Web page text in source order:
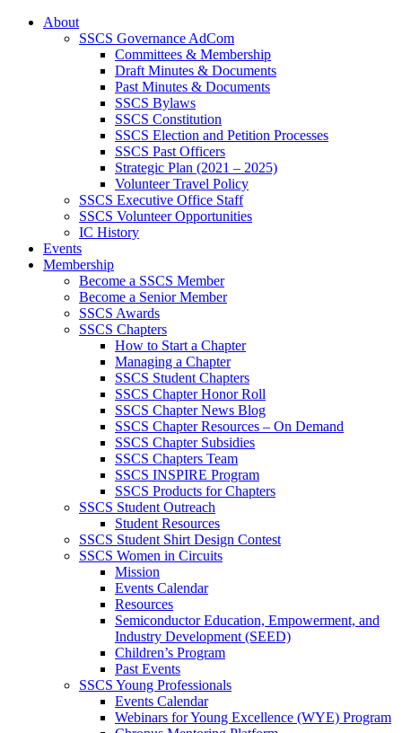
About
SSCS Governance AdCom
Committees & Membership
Draft Minutes & Documents
Past Minutes & Documents
SSCS Bylaws
SSCS Constitution
SSCS Election and Petition Processes
SSCS Past Officers
Strategic Plan (2021 – 2025)
Volunteer Travel Policy
SSCS Executive Office Staff
SSCS Volunteer Opportunities
IC History
Events
Membership
Become a SSCS Member
Become a Senior Member
SSCS Awards
SSCS Chapters
How to Start a Chapter
Managing a Chapter
SSCS Student Chapters
SSCS Chapter Honor Roll
SSCS Chapter News Blog
SSCS Chapter Resources – On Demand
SSCS Chapter Subsidies
SSCS Chapters Team
SSCS INSPIRE Program
SSCS Products for Chapters
SSCS Student Outreach
Student Resources
SSCS Student Shirt Design Contest
SSCS Women in Circuits
Mission
Events Calendar
Resources
Semiconductor Education, Empowerment, and
Industry Development (SEED)
Children’s Program
Past Events
SSCS Young Professionals
Events Calendar
Webinars for Young Excellence (WYE) Program